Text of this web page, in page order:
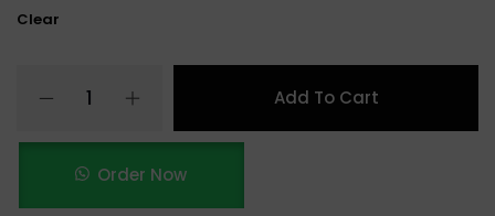
Clear
Add To Cart
Order Now